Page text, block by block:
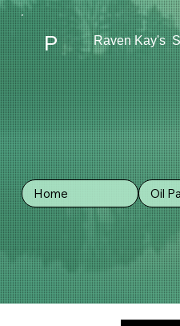
P Raven Kay's
Home Oil